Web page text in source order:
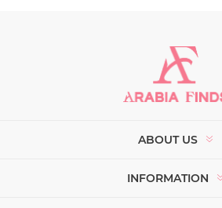
ABOUT US
INFORMATION